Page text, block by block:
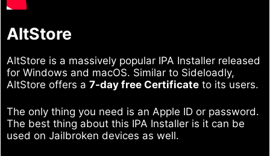
AltStore
AltStore is a massively popular IPA Installer released
for Windows and macOS. Similar to Sideloadly,
AltStore offers a 7-day free Certificate to its users.
The only thing you need is an Apple ID or password.
The best thing about this IPA Installer is it can be
used on Jailbroken devices as well.